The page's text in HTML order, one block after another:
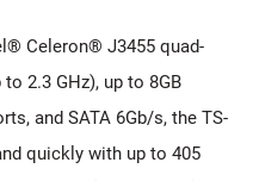
Celeron® J3455 quad-
2.3 GHz), up to 8GB
and SATA 6Gb/s, the TS-
quickly with up to 405